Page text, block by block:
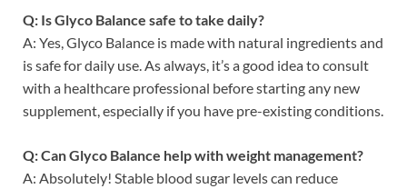
Q: Is Glyco Balance safe to take daily?
A: Yes, Glyco Balance is made with natural ingredients and
is safe for daily use. As always, it’s a good idea to consult
with a healthcare professional before starting any new
supplement, especially if you have pre-existing conditions.
Q: Can Glyco Balance help with weight management?
A: Absolutely! Stable blood sugar levels can reduce